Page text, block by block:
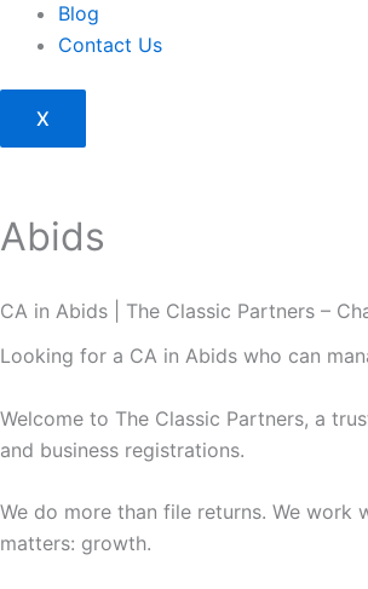
Blog
Contact Us
X
Abids
CA in Abids | The Classic Partners –
Looking for a CA in Abids who can
Welcome to The Classic Partners, a
and business registrations.
We do more than file returns. We
matters: growth.